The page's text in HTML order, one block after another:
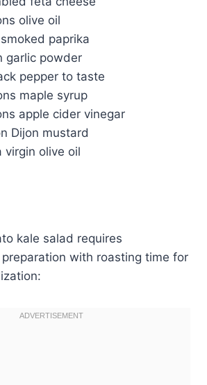
olive oil
paprika
garlic powder
pepper to taste
maple syrup
apple cider vinegar
Dijon mustard
olive oil
kale salad requires
with roasting time for